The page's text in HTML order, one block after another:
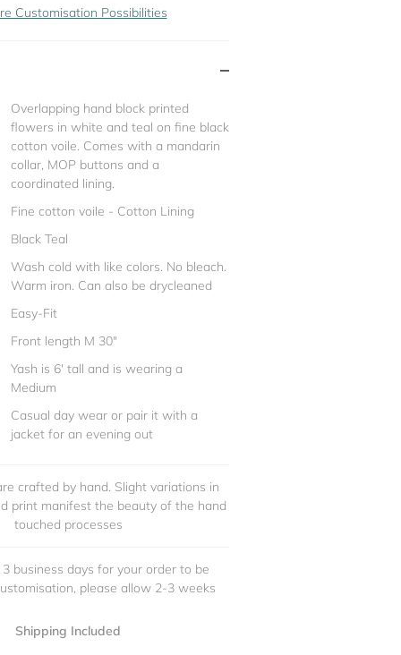
Customisation Possibilities
Overlapping hand block printed
flowers in white and teal on fine black
cotton voile. Comes with a mandarin
collar, MOP buttons and a
coordinated lining.
Fine cotton voile - Cotton Lining
Black Teal
Wash cold with like colors. No bleach.
Warm iron. Can also be drycleaned
Easy-Fit
Front length M 30"
Yash is 6' tall and is wearing a
Medium
Casual day wear or pair it with a
jacket for an evening out
crafted by hand. Slight variations in
print manifest the beauty of the hand
touched processes
business days for your order to be
please allow 2-3 weeks
Shipping Included